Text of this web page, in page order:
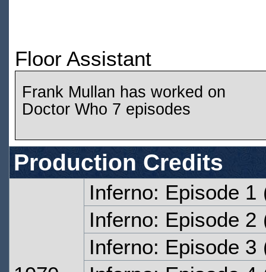
Floor Assistant
Frank Mullan has worked on
Doctor Who 7 episodes
Production Credits
Inferno: Episode 1
Inferno: Episode 2
Inferno: Episode 3